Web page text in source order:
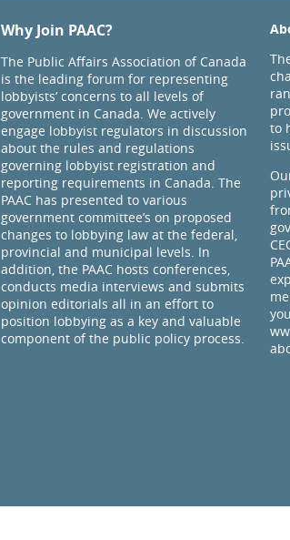
Why Join PAAC?
The Public Affairs Association of Canada
is the leading forum for representing
lobbyists’ concerns to all levels of
government in Canada. We actively
engage lobbyist regulators in discussion
about the rules and regulations
governing lobbyist registration and
reporting requirements in Canada. The
PAAC has presented to various
government committee’s on proposed
changes to lobbying law at the federal,
provincial and municipal levels. In
addition, the PAAC hosts conferences,
conducts media interviews and submits
opinion editorials all in an effort to
position lobbying as a key and valuable
component of the public policy process.
to